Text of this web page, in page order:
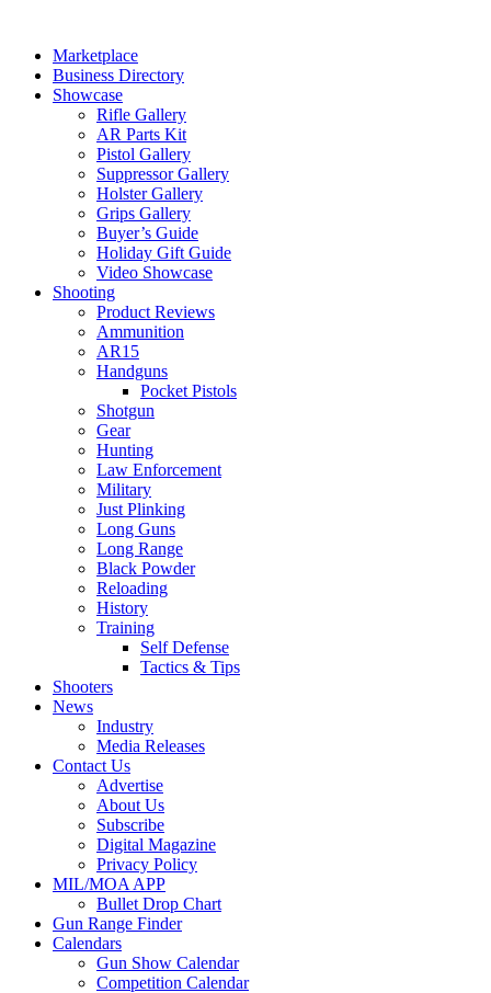
contentMarketplace
Business Directory
Showcase
Rifle Gallery
AR Parts Kit
Pistol Gallery
Suppressor Gallery
Holster Gallery
Grips Gallery
Buyer’s Guide
Holiday Gift Guide
Video Showcase
Shooting
Product Reviews
Ammunition
AR15
Handguns
Pocket Pistols
Shotgun
Gear
Hunting
Law Enforcement
Military
Just Plinking
Long Guns
Long Range
Black Powder
Reloading
History
Training
Self Defense
Tactics & Tips
Shooters
News
Industry
Media Releases
Contact Us
Advertise
About Us
Subscribe
Digital Magazine
Privacy Policy
MIL/MOA APP
Bullet Drop Chart
Gun Range Finder
Calendars
Gun Show Calendar
Competition Calendar